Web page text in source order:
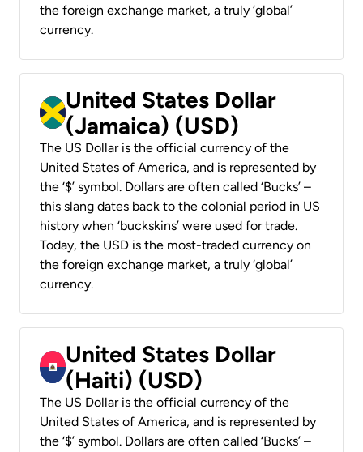
the foreign exchange market, a truly ‘global’
currency.
United States Dollar
(Jamaica) (USD)
The US Dollar is the official currency of the
United States of America, and is represented by
the ‘$’ symbol. Dollars are often called ‘Bucks’ –
this slang dates back to the colonial period in US
history when ‘buckskins’ were used for trade.
Today, the USD is the most-traded currency on
the foreign exchange market, a truly ‘global’
currency.
United States Dollar
(Haiti) (USD)
The US Dollar is the official currency of the
United States of America, and is represented by
the ‘$’ symbol. Dollars are often called ‘Bucks’ –